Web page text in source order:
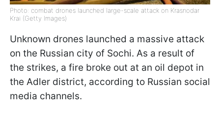
Photo: combat drones launched large-scale attack on Krasnodar
Krai (Getty Images)
Unknown drones launched a massive attack
on the Russian city of Sochi. As a result of
the strikes, a fire broke out at an oil depot in
the Adler district, according to Russian social
media channels.